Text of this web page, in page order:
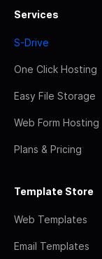
Services
S-Drive
One Click Hosting
Easy File Storage
Web Form Hosting
Plans & Pricing
Template Store
Web Templates
Email Templates